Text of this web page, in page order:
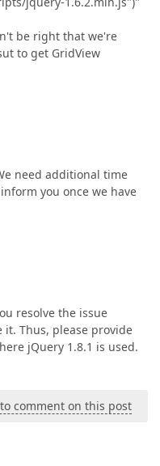
be right that we're
to get GridView
need additional time
you once we have
resolve the issue
Thus, please provide
jQuery 1.8.1 is used.
comment on this post